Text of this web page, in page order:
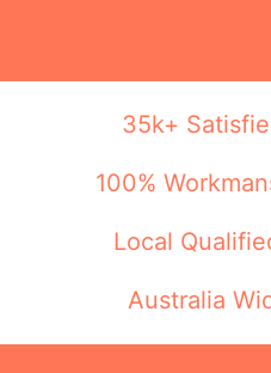
35k+
100%
Local
Australia